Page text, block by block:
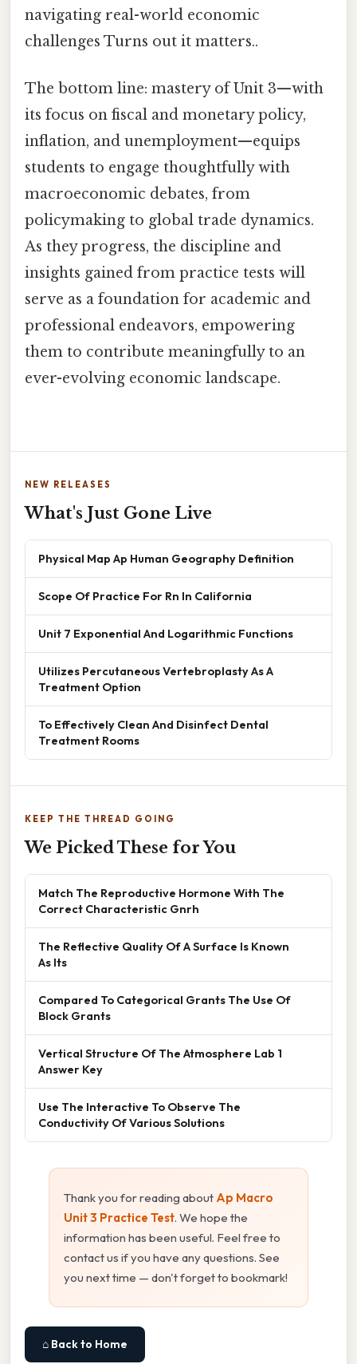
navigating real-world economic
challenges Turns out it matters..
The bottom line: mastery of Unit 3—with
its focus on fiscal and monetary policy,
inflation, and unemployment—equips
students to engage thoughtfully with
macroeconomic debates, from
policymaking to global trade dynamics.
As they progress, the discipline and
insights gained from practice tests will
serve as a foundation for academic and
professional endeavors, empowering
them to contribute meaningfully to an
ever-evolving economic landscape.
NEW RELEASES
What's Just Gone Live
Physical Map Ap Human Geography Definition
Scope Of Practice For Rn In California
Unit 7 Exponential And Logarithmic Functions
Utilizes Percutaneous Vertebroplasty As A
Treatment Option
To Effectively Clean And Disinfect Dental
Treatment Rooms
KEEP THE THREAD GOING
We Picked These for You
Match The Reproductive Hormone With The
Correct Characteristic Gnrh
The Reflective Quality Of A Surface Is Known
As Its
Compared To Categorical Grants The Use Of
Block Grants
Vertical Structure Of The Atmosphere Lab 1
Answer Key
Use The Interactive To Observe The
Conductivity Of Various Solutions
Thank you for reading about Ap Macro
Unit 3 Practice Test. We hope the
information has been useful. Feel free to
contact us if you have any questions. See
you next time — don't forget to bookmark!
⌂ Back to Home